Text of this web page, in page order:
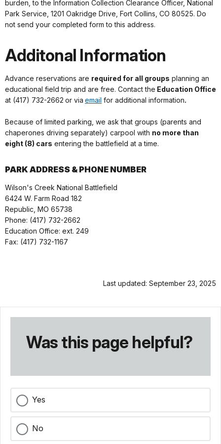
burden, to the Information Collection Clearance Officer, National
Park Service, 1201 Oakridge Drive, Fort Collins, CO 80525. Do
not send your completed form to this address.
Additonal Information
Advance reservations are required for all groups planning an
educational field trip and are free. Contact the Education Office
at (417) 732-2662 or via email for additional information.
Because of limited parking, we ask that groups (parents and
chaperones driving separately) carpool with no more than
eight (8) cars entering the battlefield at a time.
PARK ADDRESS & PHONE NUMBER
Wilson's Creek National Battlefield
6424 W. Farm Road 182
Republic, MO 65738
Phone: (417) 732-2662
Education Office: ext. 249
Fax: (417) 732-1167
Last updated: September 23, 2025
Was this page helpful?
Yes
No